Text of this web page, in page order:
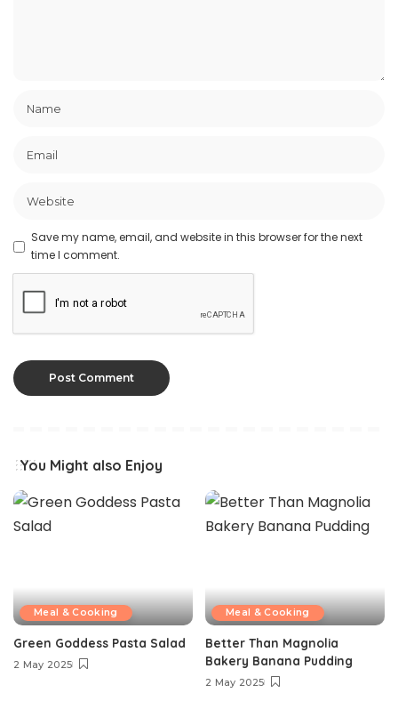
Save my name, email, and website in this browser for the next
time I comment.
You Might also Enjoy
Meal & Cooking
Green Goddess Pasta Salad
2 May 2025
Meal & Cooking
Better Than Magnolia
Bakery Banana Pudding
2 May 2025